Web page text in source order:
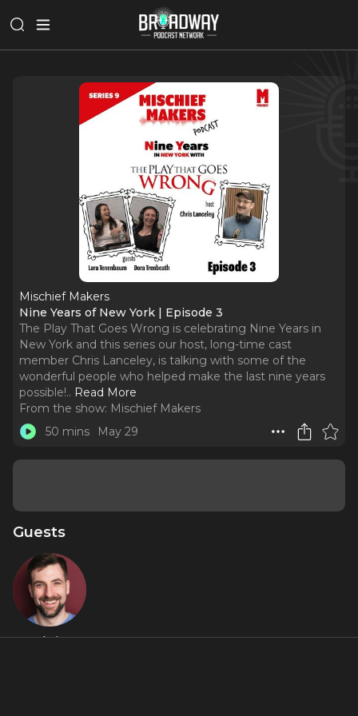
Mischief Makers
Nine Years of New York | Episode 3
The Play That Goes Wrong is celebrating Nine Years in
New York and this series our host, long-time cast
member Chris Lanceley, is talking with some of the
wonderful people who helped make the last nine years
possible!.. Read More
From the show: Mischief Makers
50 mins
May 29
Guests
Chris